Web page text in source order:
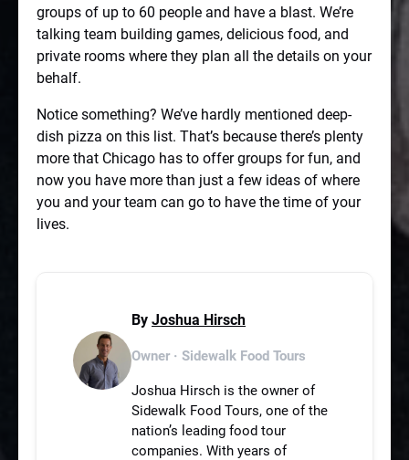
groups of up to 60 people and have a blast. We’re
talking team building games, delicious food, and
private rooms where they plan all the details on your
behalf.
Notice something? We’ve hardly mentioned deep-
dish pizza on this list. That’s because there’s plenty
more that Chicago has to offer groups for fun, and
now you have more than just a few ideas of where
you and your team can go to have the time of your
lives.
By Joshua Hirsch
Owner · Sidewalk Food Tours
Joshua Hirsch is the owner of
Sidewalk Food Tours, one of the
nation’s leading food tour
companies. With years of